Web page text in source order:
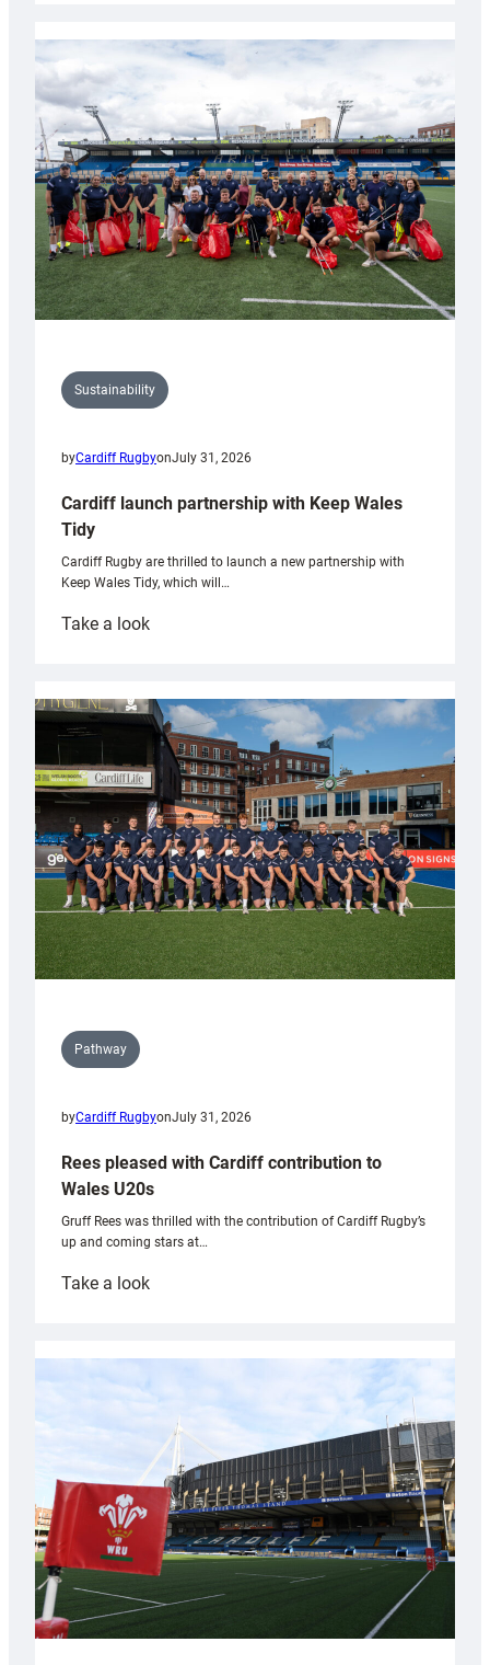
launches
special
Anniversary
Grogg
Sustainability
byCardiff RugbyonJuly 31, 2026
Cardiff launch partnership with Keep Wales
Tidy
Cardiff Rugby are thrilled to launch a new partnership with
Keep Wales Tidy, which will…
Take a look:
partnership
with
Keep
Wales
Tidy
Pathway
byCardiff RugbyonJuly 31, 2026
Rees pleased with Cardiff contribution to
Wales U20s
Gruff Rees was thrilled with the contribution of Cardiff Rugby’s
up and coming stars at…
Take a look:
with
Cardiff
contribution
Wales
U20s